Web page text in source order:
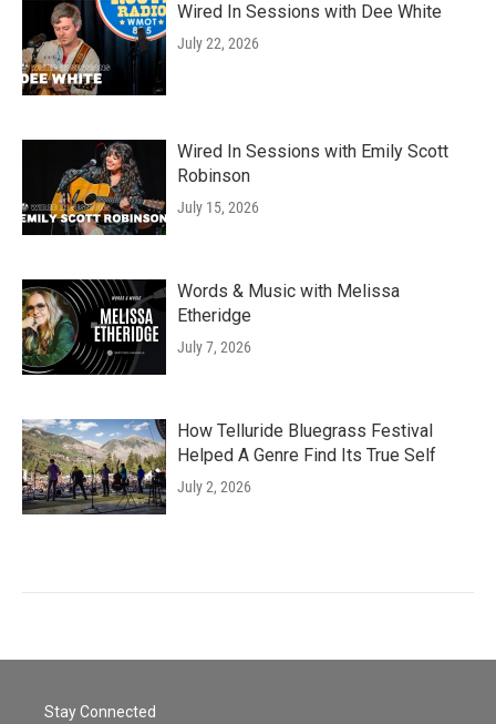
Wired In Sessions with Dee White
July 22, 2026
Wired In Sessions with Emily Scott
Robinson
July 15, 2026
Words & Music with Melissa
Etheridge
July 7, 2026
How Telluride Bluegrass Festival
Helped A Genre Find Its True Self
July 2, 2026
Stay Connected